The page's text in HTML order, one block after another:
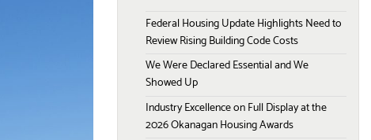
Federal Housing Update Highlights Need to
Review Rising Building Code Costs
We Were Declared Essential and We
Showed Up
Industry Excellence on Full Display at the
2026 Okanagan Housing Awards